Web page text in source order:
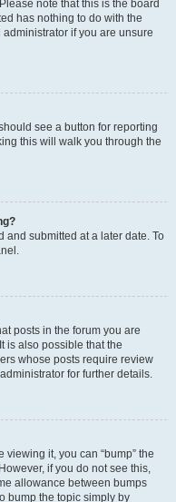
note that this is the board
has nothing to do with the
if you are unsure
see a button for reporting
this will walk you through the
and submitted at a later date. To
posts in the forum you are
is also possible that the
whose posts require review
for further details.
viewing it, you can “bump” the
if you do not see this,
allowance between bumps
bump the topic simply by